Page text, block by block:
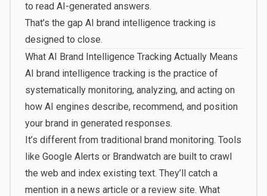
to read AI-generated answers.
That’s the gap AI brand intelligence tracking is
designed to close.
What AI Brand Intelligence Tracking Actually Means
AI brand intelligence tracking is the practice of
systematically monitoring, analyzing, and acting on
how AI engines describe, recommend, and position
your brand in generated responses.
It’s different from traditional brand monitoring. Tools
like Google Alerts or Brandwatch are built to crawl
the web and index existing text. They’ll catch a
mention in a news article or a review site. What